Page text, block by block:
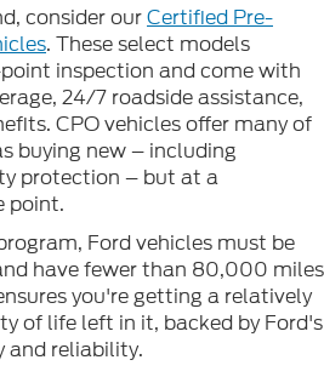
consider ourCertified Pre-
. These select models
inspection and come with
24/7 roadside assistance,
CPO vehicles offer many of
buying new – including
protection – but at a
point.
Ford vehicles must be
have fewer than 80,000 miles
you're getting a relatively
of life left in it, backed by Ford's
and reliability.